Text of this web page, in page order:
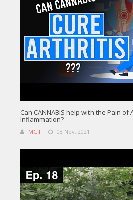
Can CANNABIS help with the Pain of
Inflammation?
MGT 08 Nov, 2021